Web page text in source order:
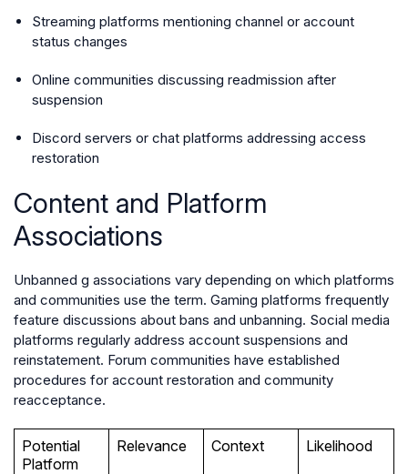
Streaming platforms mentioning channel or account
status changes
Online communities discussing readmission after
suspension
Discord servers or chat platforms addressing access
restoration
Content and Platform
Associations
Unbanned g associations vary depending on which platforms
and communities use the term. Gaming platforms frequently
feature discussions about bans and unbanning. Social media
platforms regularly address account suspensions and
reinstatement. Forum communities have established
procedures for account restoration and community
reacceptance.
Potential
Platform
Relevance Context Likelihood